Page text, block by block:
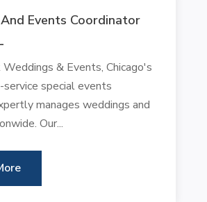
Events Coordinator
& Events, Chicago's
special events
manages weddings and
Our...